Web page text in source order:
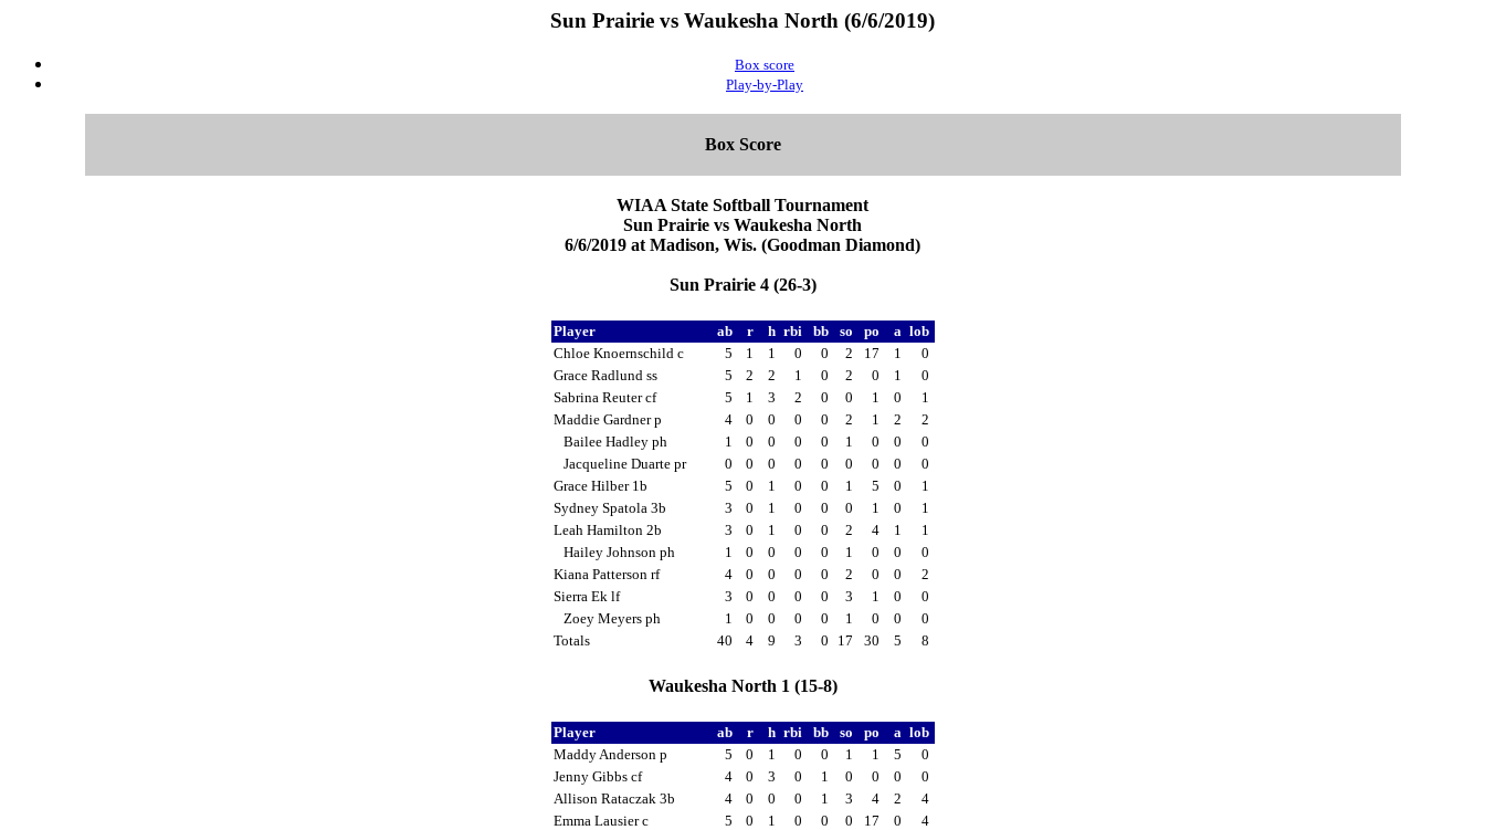
Sun Prairie vs Waukesha North (6/6/2019)
Box score
Play-by-Play
Box Score
WIAA State Softball Tournament
Sun Prairie vs Waukesha North
6/6/2019 at Madison, Wis. (Goodman Diamond)
Sun Prairie 4 (26-3)
Player ab r h rbi bb so po a lob
Chloe Knoernschild c
5 1 1 0 0 2 17 1
0
Grace Radlund ss
5 2 2 1 0 2 0 1
0
Sabrina Reuter cf
5 1 3 2 0 0 1 0
1
Maddie Gardner p
4 0 0 0 0 2 1 2
2
Bailee Hadley ph
1 0 0 0 0 1 0 0
0
Jacqueline Duarte pr
0 0 0 0 0 0 0 0
0
Grace Hilber 1b
5 0 1 0 0 1 5 0
1
Sydney Spatola 3b
3 0 1 0 0 0 1 0
1
Leah Hamilton 2b
3 0 1 0 0 2 4 1
1
Hailey Johnson ph
1 0 0 0 0 1 0 0
0
Kiana Patterson rf
4 0 0 0 0 2 0 0
2
Sierra Ek lf
3 0 0 0 0 3 1 0
0
Zoey Meyers ph
1 0 0 0 0 1 0 0
0
Totals
40 4 9 3 0 17 30 5 8
Waukesha North 1 (15-8)
Player ab r h rbi bb so po a lob
Maddy Anderson p
5 0 1 0 0 1 1 5
0
Jenny Gibbs cf
4 0 3 0 1 0 0 0
0
Allison Rataczak 3b
4 0 0 0 1 3 4 2
4
Emma Lausier c
5 0 1 0 0 0 17 0
4